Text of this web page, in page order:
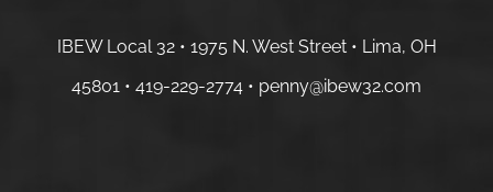
IBEW Local 32 • 1975 N. West Street • Lima, OH
45801 • 419-229-2774 • penny@ibew32.com